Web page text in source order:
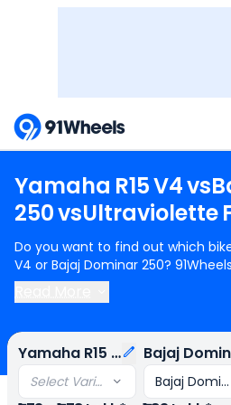
Yamaha R15V4vs
250vsUltraviolette
Do you want to find out which
V4 or Bajaj Dominar 250?
comparison between Yamaha R15
250.Yamaha R15 V4
White without Quick Shifter and
Rs.1.83 Lakh (ex-showroom) for
Yamaha R15 V4 is 2 cylinder, 155
18.14 ps @ 10000 rpm power
Yamaha R15 V4
Select Variant Bajaj